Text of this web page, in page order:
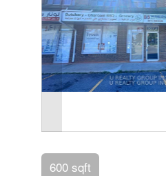
600 sqft